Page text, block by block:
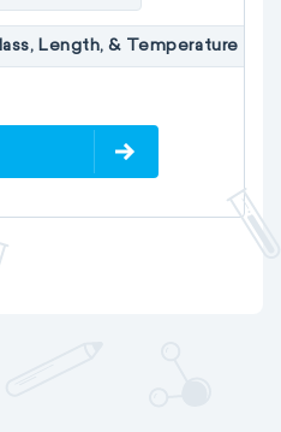
Length, & Temperature